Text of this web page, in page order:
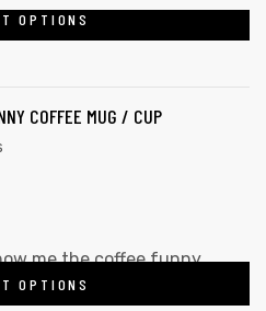
OPTIONS
COFFEE MUG / CUP
OPTIONS